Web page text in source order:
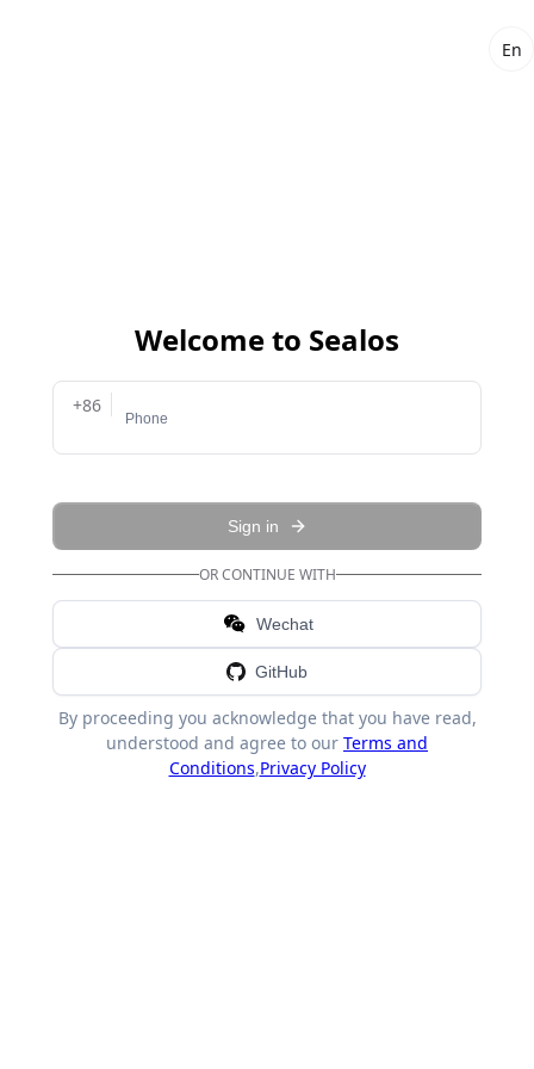
En
Welcome to Sealos
+86
Sign in
OR CONTINUE WITH
Wechat
GitHub
By proceeding you acknowledge that you have read,
understood and agree to our Terms and
Conditions,Privacy Policy